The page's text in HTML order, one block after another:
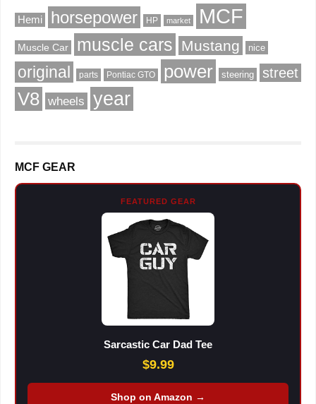
Hemi horsepower HP market MCF
Muscle Car muscle cars Mustang nice
original parts Pontiac GTO power steering street
V8 wheels year
MCF GEAR
FEATURED GEAR
Sarcastic Car Dad Tee
$9.99
Shop on Amazon →